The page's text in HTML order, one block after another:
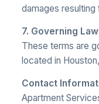
damages
7. Governing Law
These terms are
located in
Contact
Apartment